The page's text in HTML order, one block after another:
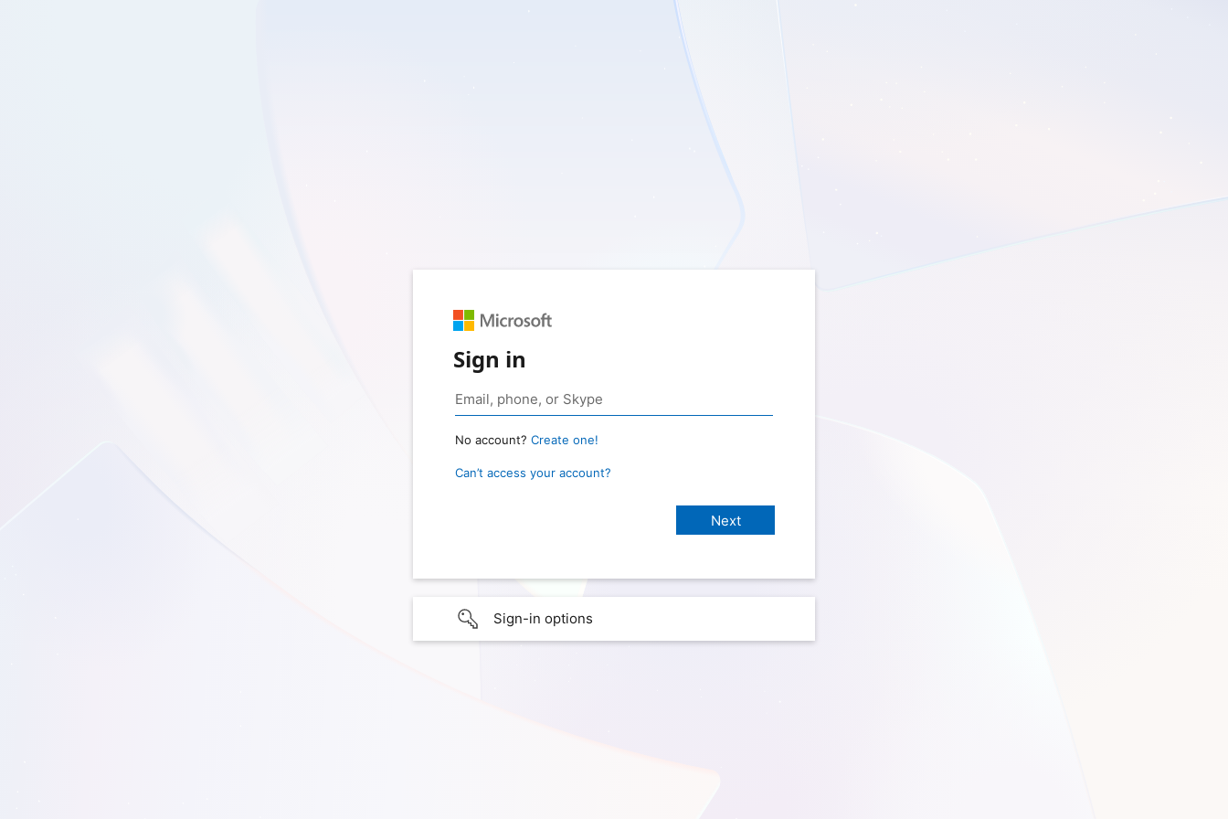
Sign in
No account? Create one!
Can’t access your account?
Sign-in options